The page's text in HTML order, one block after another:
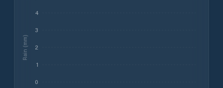
0
1
2
3
4
Rain (mm)